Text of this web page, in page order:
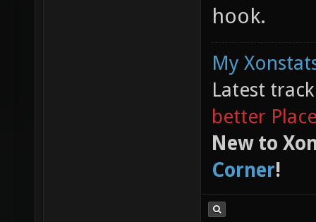
hook.
My
Latest
better
New to
Corner!